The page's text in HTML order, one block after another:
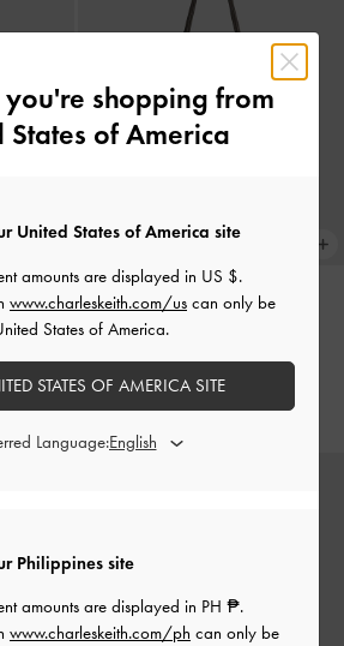
Bag
ONLINE EXCLUSIVE
you're shopping from
States of America
Philippines site
amounts are displayed in PH ₱.
www.charleskeith.com/ph can only be
United States of America site
amounts are displayed in US $.
www.charleskeith.com/us can only be
States of America.
STATES OF AMERICA SITE
Language: